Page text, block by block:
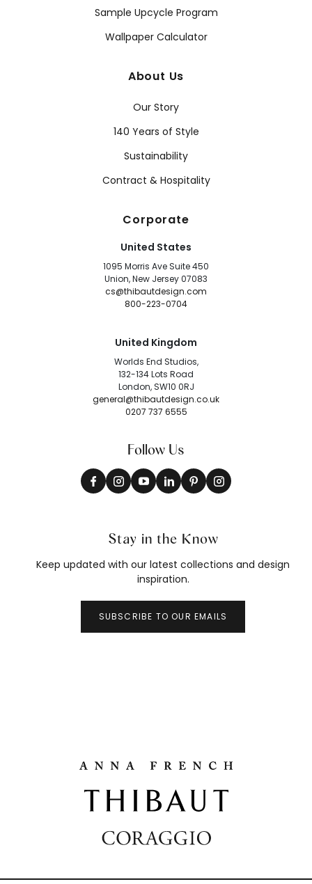
Sample Upcycle Program
Wallpaper Calculator
About Us
Our Story
140 Years of Style
Sustainability
Contract & Hospitality
Corporate
United States
1095 Morris Ave Suite 450
Union, New Jersey 07083
cs@thibautdesign.com
800-223-0704
United Kingdom
Worlds End Studios,
132-134 Lots Road
London, SW10 0RJ
general@thibautdesign.co.uk
0207 737 6555
Follow Us
Stay in the Know
Keep updated with our latest collections and design
inspiration.
SUBSCRIBE TO OUR EMAILS